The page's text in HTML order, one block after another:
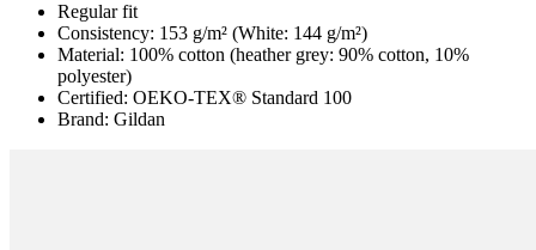
Regular fit
Consistency: 153 g/m² (White: 144 g/m²)
Material: 100% cotton (heather grey: 90% cotton, 10%
polyester)
Certified: OEKO-TEX® Standard 100
Brand: Gildan